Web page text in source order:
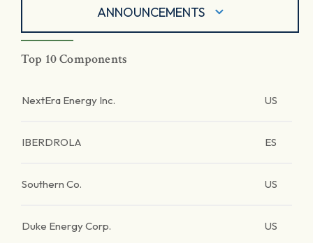
ANNOUNCEMENTS
Top 10 Components
NextEra Energy Inc. US
IBERDROLA ES
Southern Co. US
Duke Energy Corp. US